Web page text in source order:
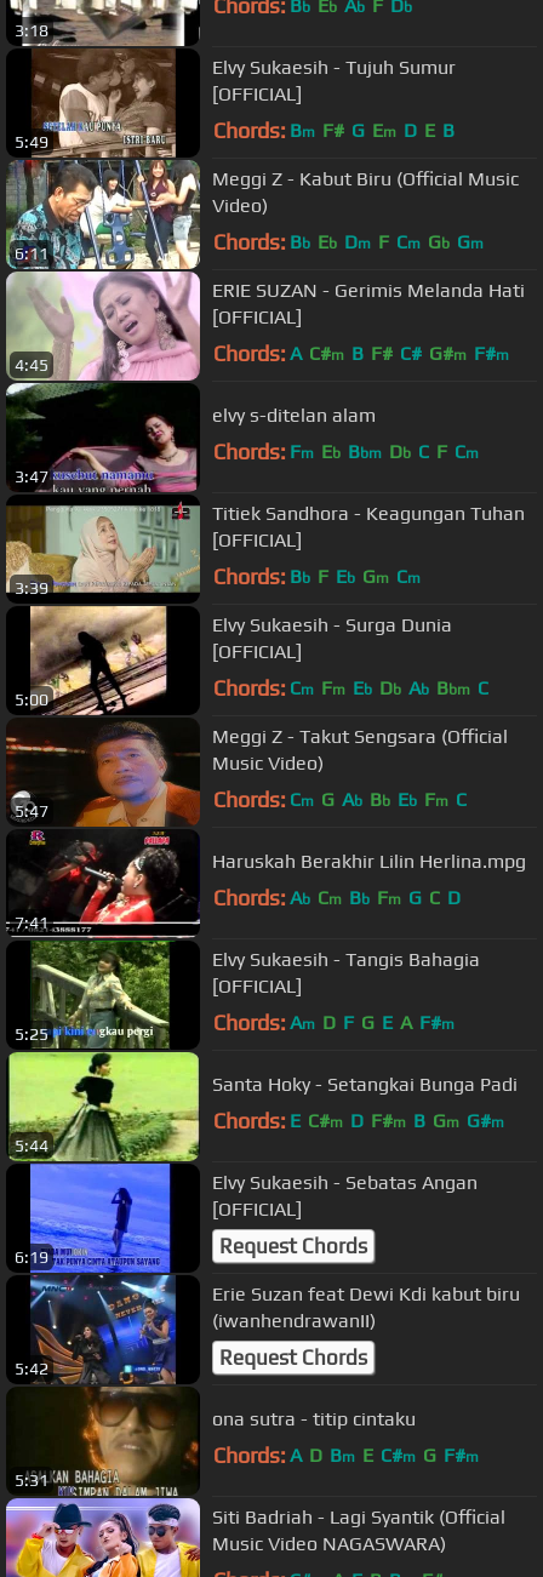
3:18
Chords: Bb Eb Ab F Db
5:49
Elvy Sukaesih - Tujuh Sumur
[OFFICIAL]
Chords: Bm F# G Em D E B
6:11
Meggi Z - Kabut Biru (Official Music
Video)
Chords: Bb Eb Dm F Cm Gb Gm
4:45
ERIE SUZAN - Gerimis Melanda Hati
[OFFICIAL]
Chords: A C#m B F# C# G#m F#m
3:47
elvy s-ditelan alam
Chords: Fm Eb Bbm Db C F Cm
3:39
Titiek Sandhora - Keagungan Tuhan
[OFFICIAL]
Chords: Bb F Eb Gm Cm
5:00
Elvy Sukaesih - Surga Dunia
[OFFICIAL]
Chords: Cm Fm Eb Db Ab Bbm C
5:47
Meggi Z - Takut Sengsara (Official
Music Video)
Chords: Cm G Ab Bb Eb Fm C
7:41
Haruskah Berakhir Lilin Herlina.mpg
Chords: Ab Cm Bb Fm G C D
5:25
Elvy Sukaesih - Tangis Bahagia
[OFFICIAL]
Chords: Am D F G E A F#m
5:44
Santa Hoky - Setangkai Bunga Padi
Chords: E C#m D F#m B Gm G#m
6:19
Elvy Sukaesih - Sebatas Angan
[OFFICIAL]
Request Chords
5:42
Erie Suzan feat Dewi Kdi kabut biru
(iwanhendrawanII)
Request Chords
5:31
ona sutra - titip cintaku
Chords: A D Bm E C#m G F#m
Siti Badriah - Lagi Syantik (Official
Music Video NAGASWARA)